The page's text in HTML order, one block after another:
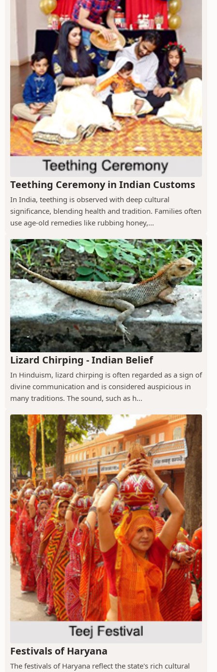
Teething Ceremony in Indian Customs
In India, teething is observed with deep cultural
significance, blending health and tradition. Families often
use age-old remedies like rubbing honey,...
Lizard Chirping - Indian Belief
In Hinduism, lizard chirping is often regarded as a sign of
divine communication and is considered auspicious in
many traditions. The sound, such as h...
Festivals of Haryana
The festivals of Haryana reflect the state's rich cultural